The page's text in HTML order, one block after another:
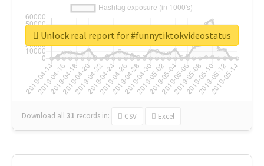
Download all31 records in: CSV Excel
Unlock real report for #funnytiktokvideostatus